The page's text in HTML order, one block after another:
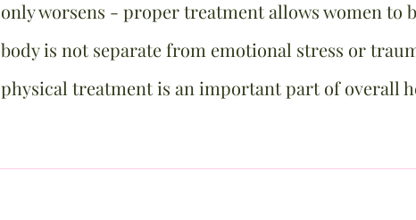
only worsens - proper treatment allows women to
body is not separate from emotional stress or
physical treatment is an important part of overall